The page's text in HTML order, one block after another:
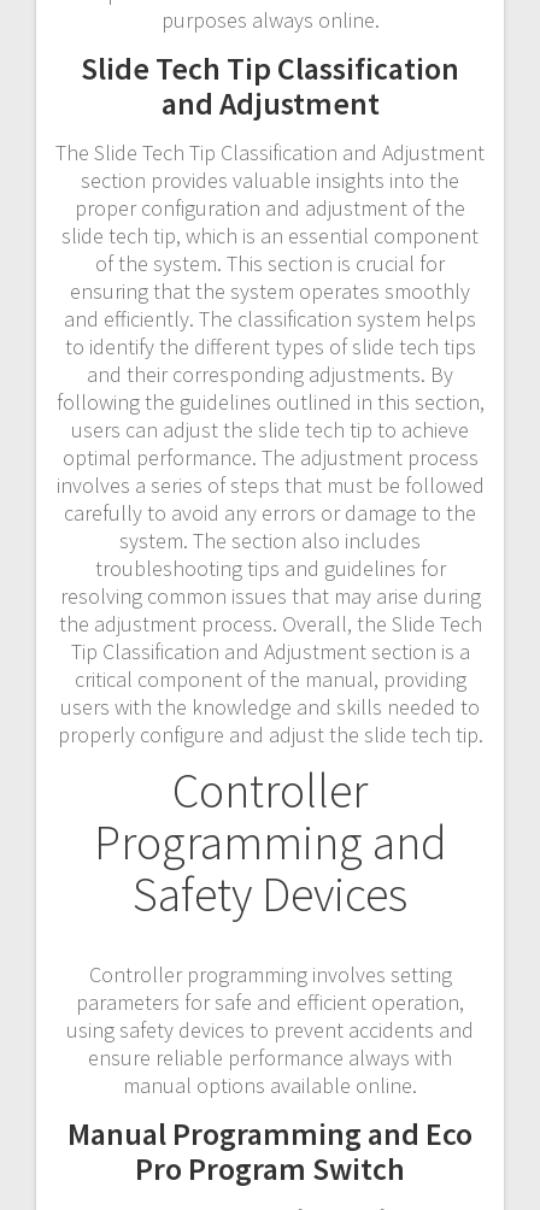
purposes always online.
Slide Tech Tip Classification
and Adjustment
The Slide Tech Tip Classification and Adjustment
section provides valuable insights into the
proper configuration and adjustment of the
slide tech tip, which is an essential component
of the system. This section is crucial for
ensuring that the system operates smoothly
and efficiently. The classification system helps
to identify the different types of slide tech tips
and their corresponding adjustments. By
following the guidelines outlined in this section,
users can adjust the slide tech tip to achieve
optimal performance. The adjustment process
involves a series of steps that must be followed
carefully to avoid any errors or damage to the
system. The section also includes
troubleshooting tips and guidelines for
resolving common issues that may arise during
the adjustment process. Overall, the Slide Tech
Tip Classification and Adjustment section is a
critical component of the manual, providing
users with the knowledge and skills needed to
properly configure and adjust the slide tech tip.
Controller
Programming and
Safety Devices
Controller programming involves setting
parameters for safe and efficient operation,
using safety devices to prevent accidents and
ensure reliable performance always with
manual options available online.
Manual Programming and Eco
Pro Program Switch